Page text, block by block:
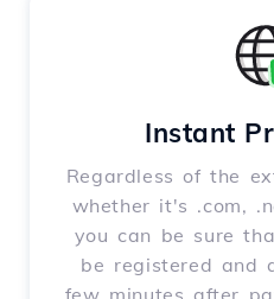
Instant
Regardless of the
whether it's .com,
you can be sure
be registered and